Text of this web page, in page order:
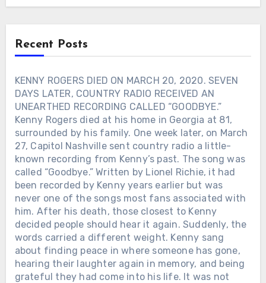
Americana vanish. He brought
workers. Toby Keith even invited
longtime friend Jimmy Houston to help
designs alive while modernizing the
brand. Toby Keith believed fishing
should remain something ordinary
people could afford and enjoy. That
philosophy shaped everything about the
revival. Less than a year later, Toby
Keith was gone. But every lure cast into
the water today still carries a small part
of that promise.
Recent Posts
KENNY ROGERS DIED ON MARCH 20, 2020. SEVEN
DAYS LATER, COUNTRY RADIO RECEIVED AN
UNEARTHED RECORDING CALLED “GOODBYE.”
Kenny Rogers died at his home in Georgia at 81,
surrounded by his family. One week later, on March
27, Capitol Nashville sent country radio a little-
known recording from Kenny’s past. The song was
called “Goodbye.” Written by Lionel Richie, it had
been recorded by Kenny years earlier but was
never one of the songs most fans associated with
him. After his death, those closest to Kenny
decided people should hear it again. Suddenly, the
words carried a different weight. Kenny sang
about finding peace in where someone has gone,
hearing their laughter again in memory, and being
grateful they had come into his life. It was not